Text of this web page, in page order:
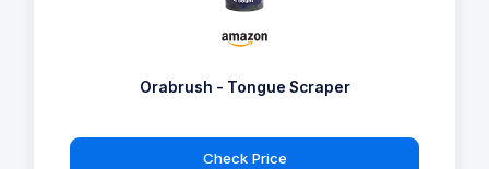
Orabrush - Tongue Scraper
Check Price